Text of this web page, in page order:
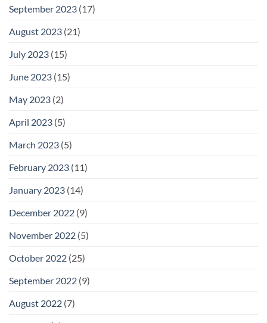
September 2023 (17)
August 2023 (21)
July 2023 (15)
June 2023 (15)
May 2023 (2)
April 2023 (5)
March 2023 (5)
February 2023 (11)
January 2023 (14)
December 2022 (9)
November 2022 (5)
October 2022 (25)
September 2022 (9)
August 2022 (7)